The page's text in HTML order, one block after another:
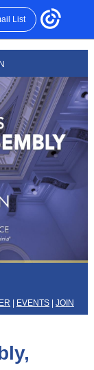
List
EVENTS JOIN